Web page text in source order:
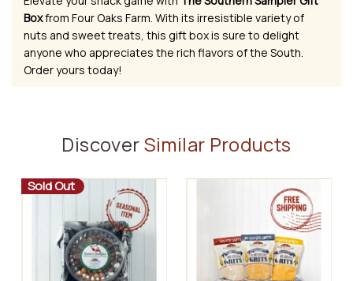
Boxfrom Four Oaks Farm. With its irresistible variety of
nuts and sweet treats, this gift box is sure to delight
anyone who appreciates the rich flavors of the South.
Order yours today!
DiscoverSimilar Products
Sold Out